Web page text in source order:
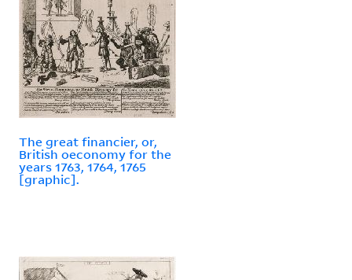
The great financier, or,
British oeconomy for the
years 1763, 1764, 1765
[graphic].